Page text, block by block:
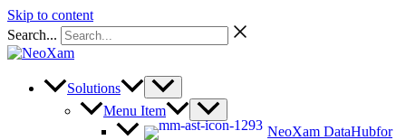
Skip to content
Search...
Solutions
Menu Item
NeoXam DataHubfor